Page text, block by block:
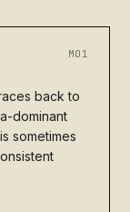
M01
back to
dominant
sometimes